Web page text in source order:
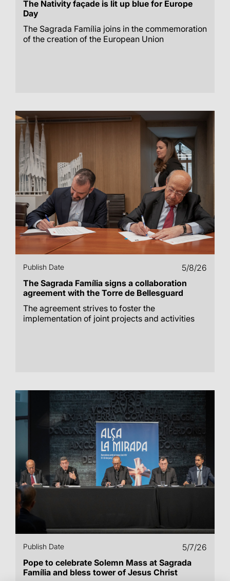
The Nativity façade is lit up blue for Europe
Day
The Sagrada Família joins in the commemoration
of the creation of the European Union
Publish Date
5/8/26
The Sagrada Família signs a collaboration
agreement with the Torre de Bellesguard
The agreement strives to foster the
implementation of joint projects and activities
Publish Date
5/7/26
Pope to celebrate Solemn Mass at Sagrada
Família and bless tower of Jesus Christ